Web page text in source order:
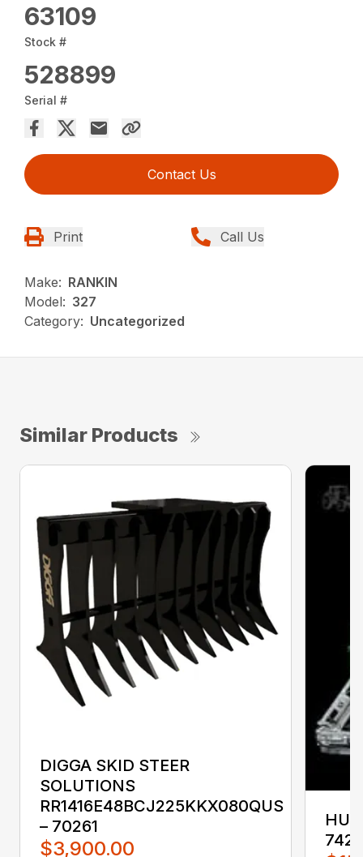
63109
Stock #
528899
Serial #
Contact Us
Print Call Us
Make: RANKIN
Model: 327
Category: Uncategorized
Similar Products
DIGGA SKID STEER
SOLUTIONS
RR1416E48BCJ225KKX080QUS
– 70261
$3,900.00